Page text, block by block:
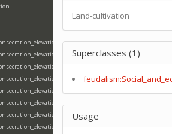
Land-cultivation
Superclasses (1)
Usage